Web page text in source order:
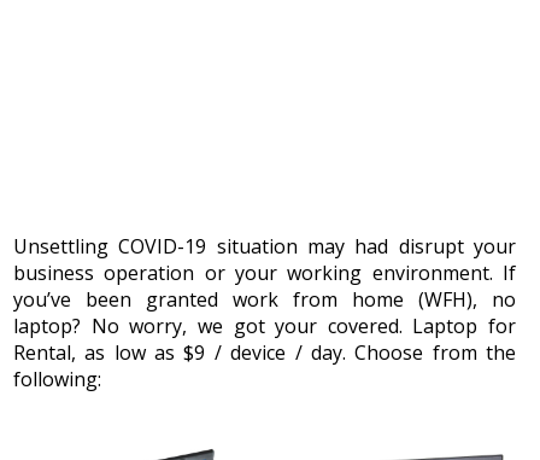
(Tower
B),
408868
Singapore
Tel
:
Unsettling COVID-19 situation may had disrupt your
business operation or your working environment. If
you’ve been granted work from home (WFH), no
laptop? No worry, we got your covered. Laptop for
Rental, as low as $9 / device / day. Choose from the
following: